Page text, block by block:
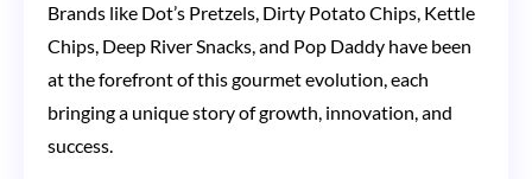
a
Flavorful
Industry
Brands like Dot’s Pretzels, Dirty Potato Chips, Kettle
Chips, Deep River Snacks, and Pop Daddy have been
at the forefront of this gourmet evolution, each
bringing a unique story of growth, innovation, and
success.